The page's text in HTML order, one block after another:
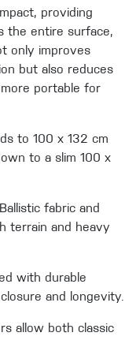
providing
the entire surface,
only improves
but also reduces
portable for
to 100 x 132 cm
to a slim 100 x
fabric and
terrain and heavy
with durable
and longevity.
allow both classic